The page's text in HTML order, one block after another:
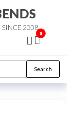
SINCE 2008
0
Search